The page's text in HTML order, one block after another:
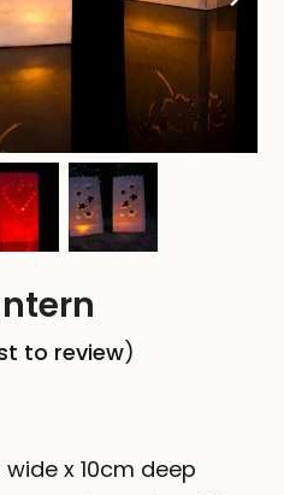
to review)
x 10cm deep